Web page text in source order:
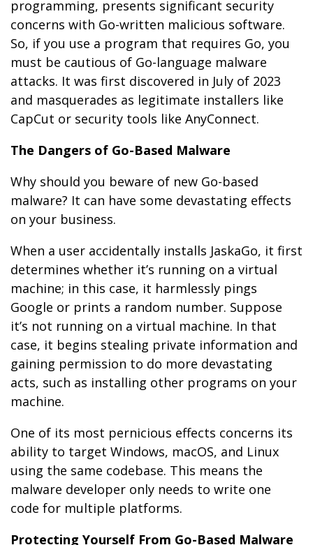
programming, presents significant security
concerns with Go-written malicious software.
So, if you use a program that requires Go, you
must be cautious of Go-language malware
attacks. It was first discovered in July of 2023
and masquerades as legitimate installers like
CapCut or security tools like AnyConnect.
The Dangers of Go-Based Malware
Why should you beware of new Go-based
malware? It can have some devastating effects
on your business.
When a user accidentally installs JaskaGo, it first
determines whether it’s running on a virtual
machine; in this case, it harmlessly pings
Google or prints a random number. Suppose
it’s not running on a virtual machine. In that
case, it begins stealing private information and
gaining permission to do more devastating
acts, such as installing other programs on your
machine.
One of its most pernicious effects concerns its
ability to target Windows, macOS, and Linux
using the same codebase. This means the
malware developer only needs to write one
code for multiple platforms.
Protecting Yourself From Go-Based Malware